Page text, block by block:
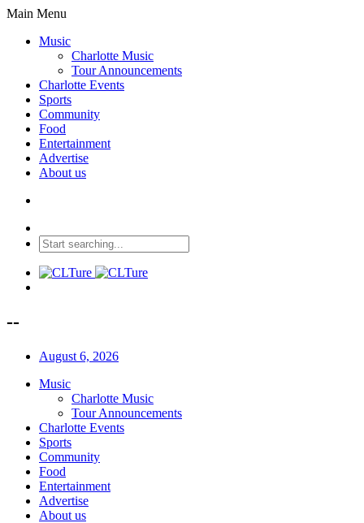
Main Menu
Music
Charlotte Music
Tour Announcements
Charlotte Events
Sports
Community
Food
Entertainment
Advertise
About us
--
August 6, 2026
Music
Charlotte Music
Tour Announcements
Charlotte Events
Sports
Community
Food
Entertainment
Advertise
About us